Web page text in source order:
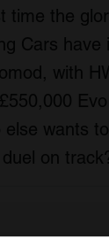
time the
Cars have
with
else wants
on